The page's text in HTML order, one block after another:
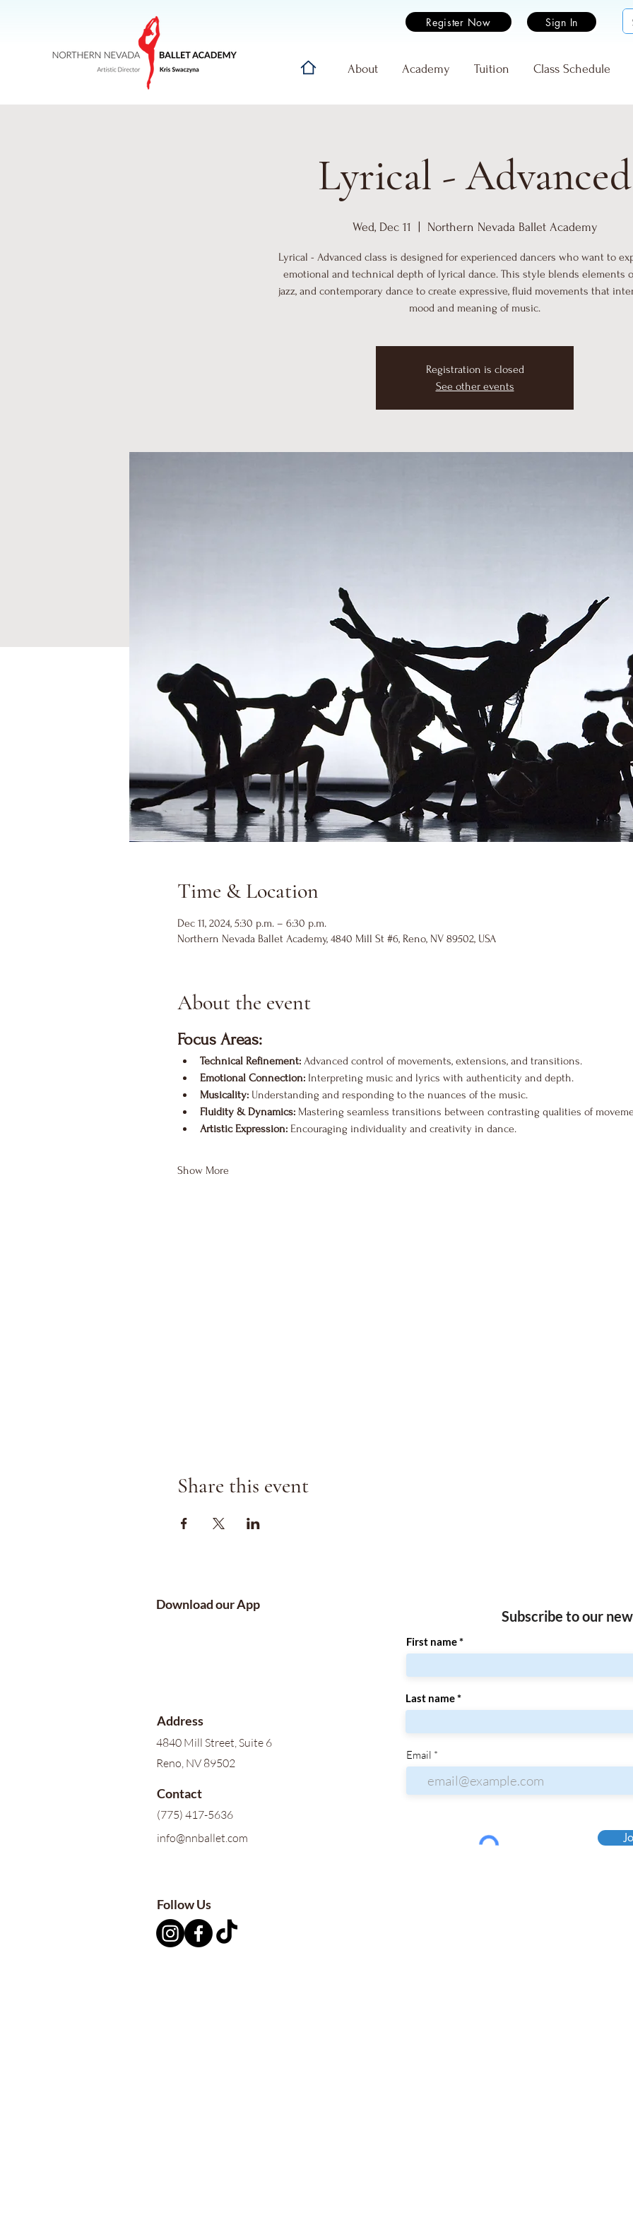
Register Now Sign In
Home About Academy Tuition Class Schedule
Lyrical - Advanced
Wed, Dec 11 Northern Nevada Ballet Academy
Lyrical - Advanced class is designed for experienced dancers who want to
emotional and technical depth of lyrical dance. This style blends elements
jazz, and contemporary dance to create expressive, fluid movements that
mood and meaning of music.
Registration is closed
See other events
Time & Location
Dec 11, 2024, 5:30 p.m. – 6:30 p.m.
Northern Nevada Ballet Academy, 4840 Mill St #6, Reno, NV 89502, USA
About the event
Focus Areas:
Technical Refinement: Advanced control of movements, extensions, and transitions.
Emotional Connection: Interpreting music and lyrics with authenticity and depth.
Musicality: Understanding and responding to the nuances of the music.
Fluidity & Dynamics: Mastering seamless transitions between contrasting qualities of
Artistic Expression: Encouraging individuality and creativity in dance.
Show More
Share this event
Download our App
Address
4840 Mill Street, Suite 6
Reno, NV 89502
Contact
(775) 417-5636
info@nnballet.com
Subscribe to our
First name
Last name
Email
Follow Us